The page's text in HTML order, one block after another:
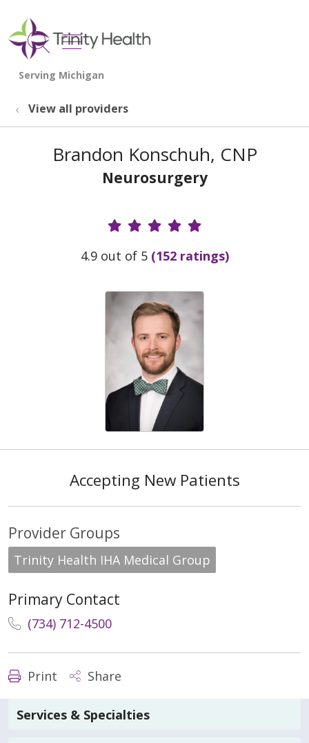
search
show off canvas menu
View all providers
Brandon Konschuh, CNP
Neurosurgery
Provider Ratings
4.9 out of 5 (152 ratings)
Accepting New Patients
Provider Groups
Trinity Health IHA Medical Group
Primary Contact
(734) 712-4500
Print Share
Services & Specialties